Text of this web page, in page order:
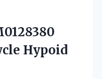
Hypoid